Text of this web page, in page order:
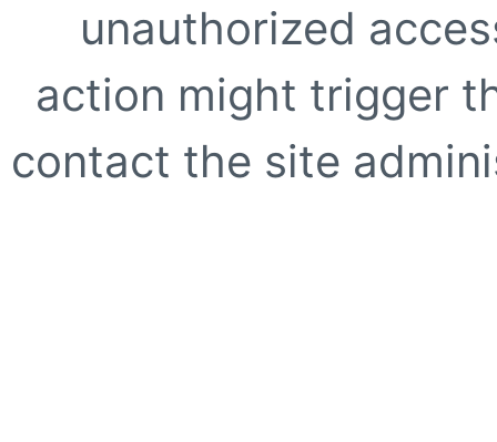
unauthorized
action might trigger
contact the site